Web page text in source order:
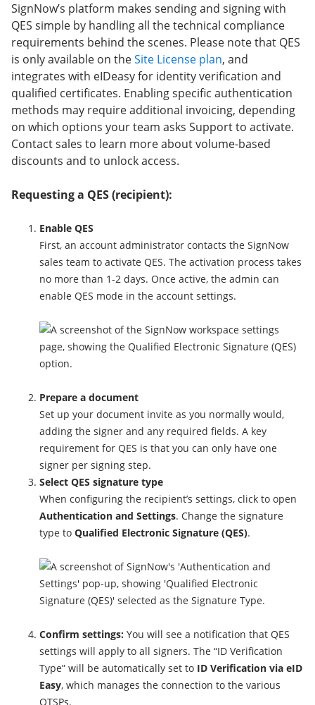
SignNow’s platform makes sending and signing with
QES simple by handling all the technical compliance
requirements behind the scenes. Please note that QES
is only available on theSite License plan, and
integrates with eIDeasy for identity verification and
qualified certificates. Enabling specific authentication
methods may require additional invoicing, depending
on which options your team asks Support to activate.
Contact sales to learn more about volume-based
discounts and to unlock access.
Requesting a QES (recipient):
Enable QES
First, an account administrator contacts the SignNow
sales team to activate QES. The activation process takes
no more than 1-2 days. Once active, the admin can
enable QES mode in the account settings.
Prepare a document
Set up your document invite as you normally would,
adding the signer and any required fields. A key
requirement for QES is that you can only have one
signer per signing step.
Select QES signature type
When configuring the recipient’s settings, click to open
Authentication and Settings. Change the signature
type to Qualified Electronic Signature (QES).
Confirm settings: You will see a notification that QES
settings will apply to all signers. The “ID Verification
Type” will be automatically set to ID Verification via eID
Easy, which manages the connection to the various
QTSPs.